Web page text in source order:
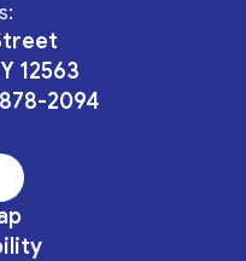
12563
2094